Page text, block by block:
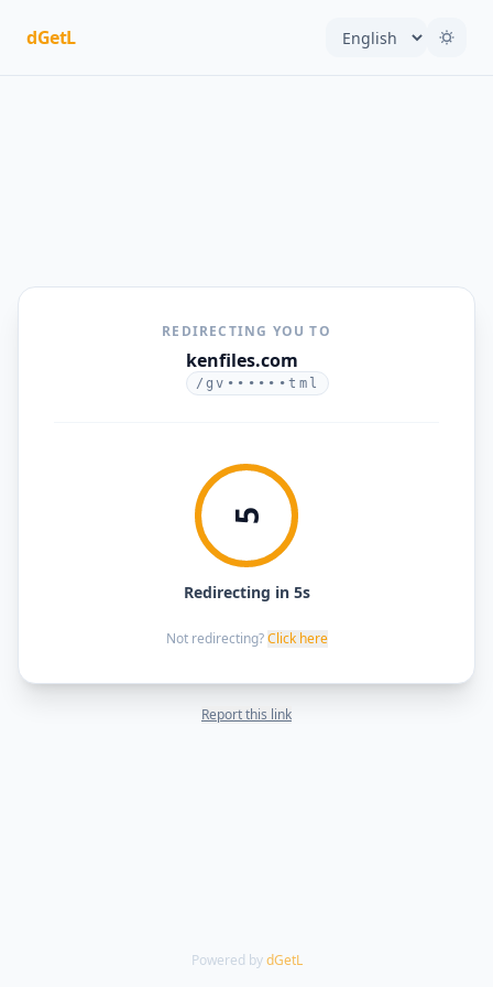
dGetL
REDIRECTING YOU TO
kenfiles.com
/gv••••••tml
5
Redirecting in 5s
Not redirecting? Click here
Report this link
Powered by dGetL